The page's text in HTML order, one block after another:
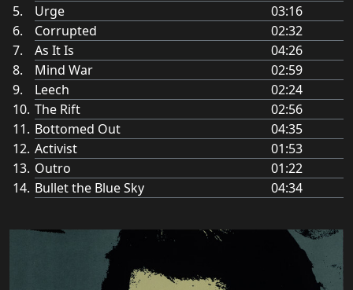
Urge
03:16
Corrupted
02:32
As It Is
04:26
Mind War
02:59
Leech
02:24
The Rift
02:56
Bottomed Out
04:35
Activist
01:53
Outro
01:22
Bullet the Blue Sky
04:34